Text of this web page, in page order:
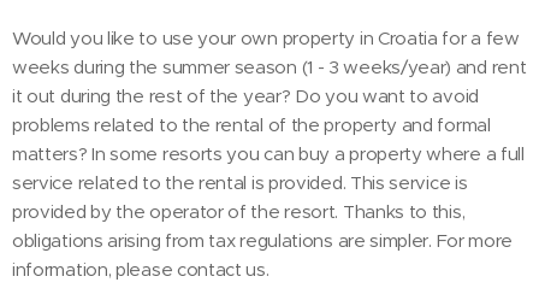
Would you like to use your own property in Croatia for a few
weeks during the summer season (1 - 3 weeks/year) and rent
it out during the rest of the year? Do you want to avoid
problems related to the rental of the property and formal
matters? In some resorts you can buy a property where a full
service related to the rental is provided. This service is
provided by the operator of the resort. Thanks to this,
obligations arising from tax regulations are simpler. For more
information, please contact us.